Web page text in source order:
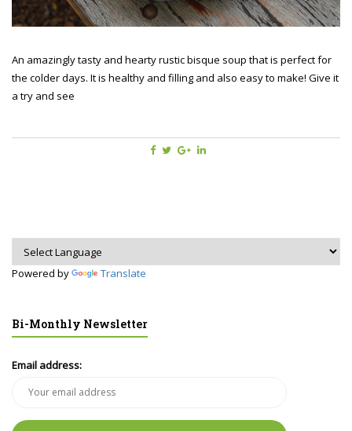
An amazingly tasty and hearty rustic bisque soup that is perfect for
the colder days. It is healthy and filling and also easy to make! Give it
a try and see
Powered by Translate
Bi-Monthly Newsletter
Email address: